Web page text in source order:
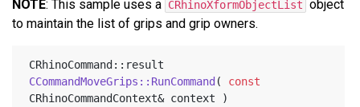
NOTE: This sample uses a CRhinoXformObjectList object
to maintain the list of grips and grip owners.
CCommandMoveGrips::RunCommand ( const
CRhinoCommandContext& context )